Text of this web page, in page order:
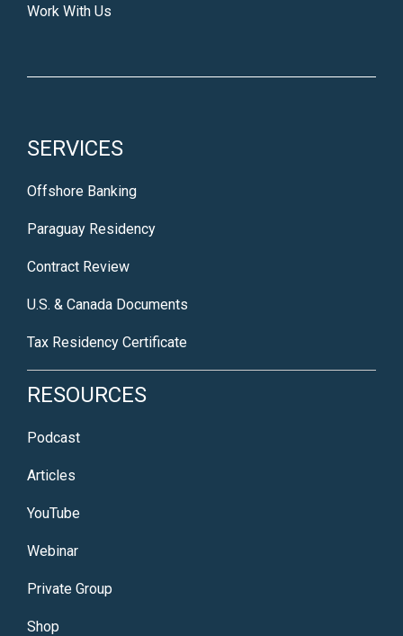
Work With Us
SERVICES
Offshore Banking
Paraguay Residency
Contract Review
U.S. & Canada Documents
Tax Residency Certificate
RESOURCES
Podcast
Articles
YouTube
Webinar
Private Group
Shop